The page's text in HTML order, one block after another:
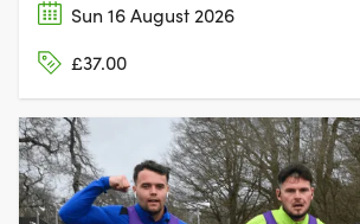
Sun 16 August 2026
£37.00